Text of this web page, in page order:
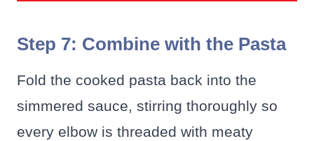
Step 7: Combine with the Pasta
Fold the cooked pasta back into the
simmered sauce, stirring thoroughly so
every elbow is threaded with meaty